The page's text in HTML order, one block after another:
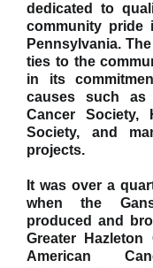
dedicated to
community pride
Pennsylvania.
ties to the
in its
causes such as
Cancer Society,
Society, and
projects.
It was over a
when the
produced and
Greater
American